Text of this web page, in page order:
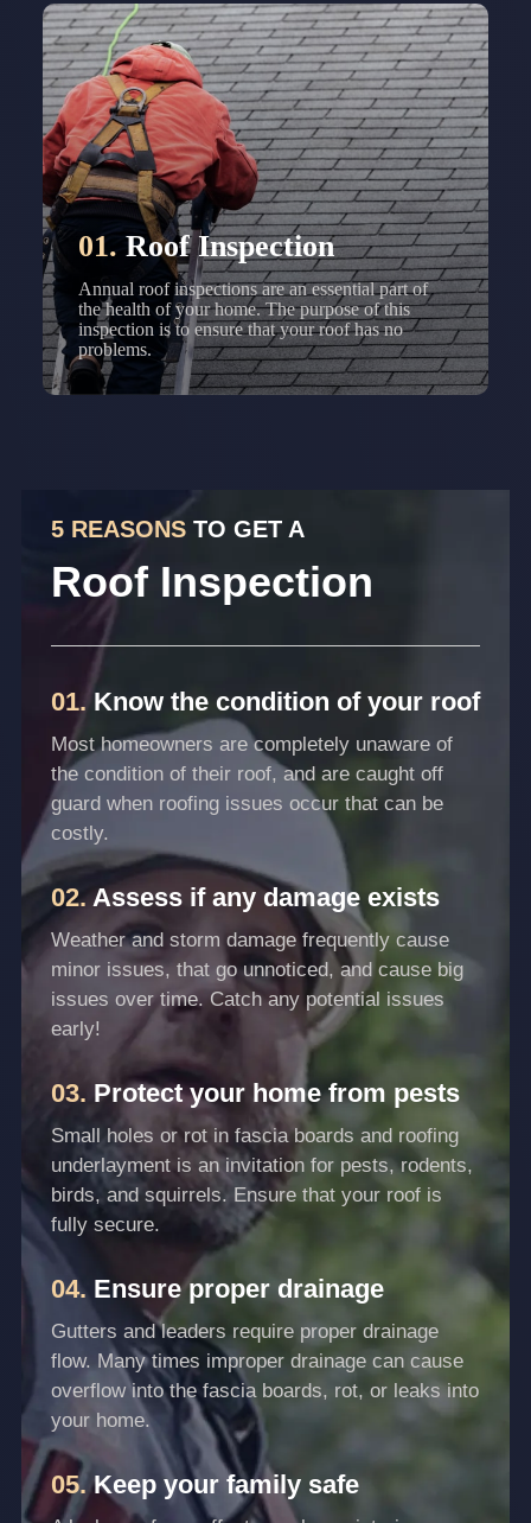
01. Roof Inspection
Annual roof inspections are an essential part of
the health of your home. The purpose of this
inspection is to ensure that your roof has no
problems.
5 REASONS TO GET A
Roof Inspection
01.Know the condition of your roof
Most homeowners are completely unaware of
the condition of their roof, and are caught off
guard when roofing issues occur that can be
costly.
02.Assess if any damage exists
Weather and storm damage frequently cause
minor issues, that go unnoticed, and cause big
issues over time. Catch any potential issues
early!
03. Protect your home from pests
Small holes or rot in fascia boards and roofing
underlayment is an invitation for pests, rodents,
birds, and squirrels. Ensure that your roof is
fully secure.
04. Ensure proper drainage
Gutters and leaders require proper drainage
flow. Many times improper drainage can cause
overflow into the fascia boards, rot, or leaks into
your home.
05.Keep your family safe